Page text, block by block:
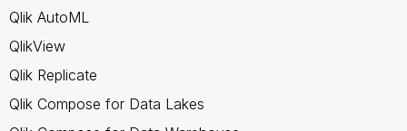
Qlik AutoML
QlikView
Qlik Replicate
Qlik Compose for Data Lakes